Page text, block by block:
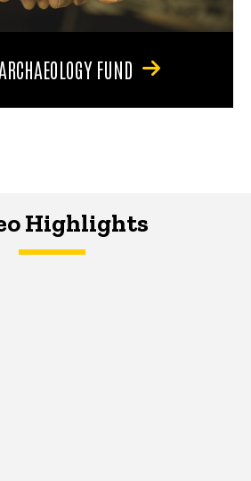
FUND
Highlights